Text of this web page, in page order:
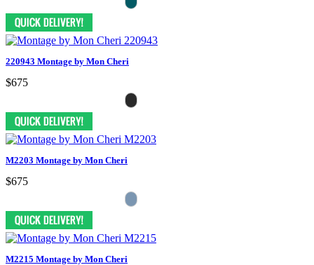
220943 Montage by Mon Cheri
$675
M2203 Montage by Mon Cheri
$675
M2215 Montage by Mon Cheri